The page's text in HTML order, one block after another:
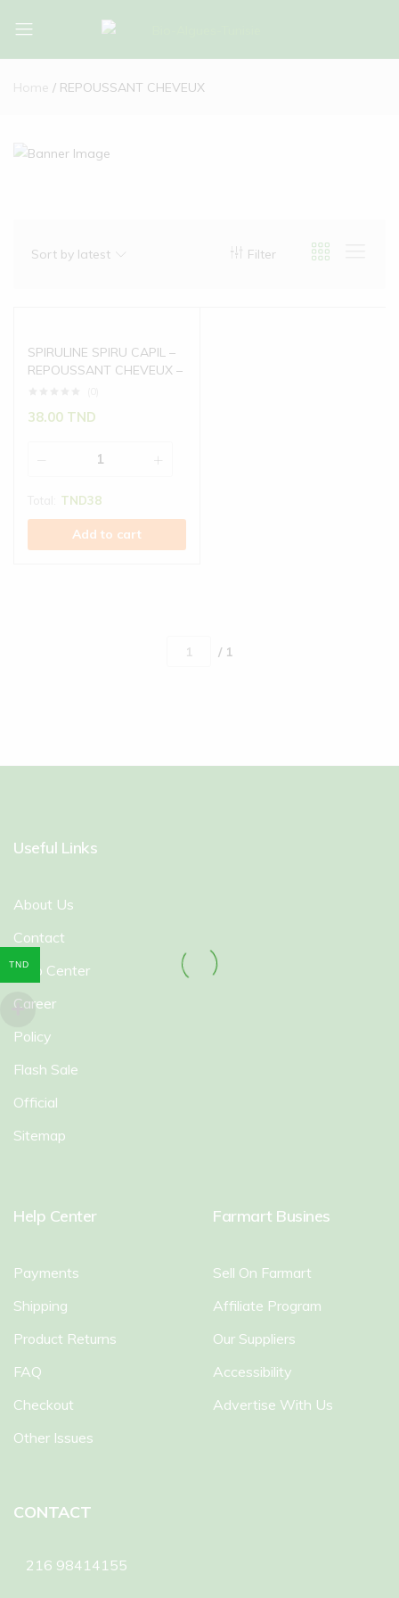
Tunisie
Tunisie
Home REPOUSSANT CHEVEUX
Filter
Sort by latest
SPIRULINE SPIRU CAPIL –
REPOUSSANT CHEVEUX –
38.00 TND
TND38
Add to cart
/ 1
Useful Links
About Us
Contact
Help Center
Career
Policy
Flash Sale
Official
Sitemap
Help Center
Payments
Shipping
Product Returns
FAQ
Checkout
Other Issues
Farmart Busines
Sell On Farmart
Affiliate Program
Our Suppliers
Accessibility
Advertise With Us
CONTACT
216 98414155
TND